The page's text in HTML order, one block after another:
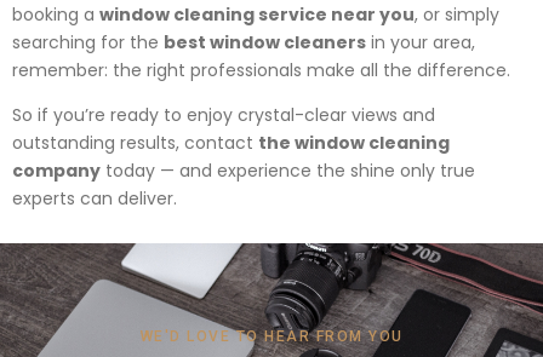
booking a window cleaning service near you, or simply
searching for the best window cleaners in your area,
remember: the right professionals make all the difference.
So if you’re ready to enjoy crystal-clear views and
outstanding results, contact the window cleaning
company today — and experience the shine only true
experts can deliver.
WE'D LOVE TO HEAR FROM YOU